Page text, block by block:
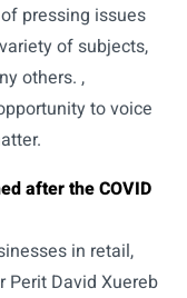
pressing issues
of subjects,
others. ,
to voice
after the COVID
in retail,
Perit David Xuereb